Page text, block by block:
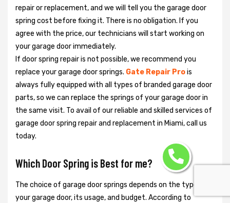
repair or replacement, and we will tell you the garage door
spring cost before fixing it. There is no obligation. If you
agree with the price, our technicians will start working on
your garage door immediately.
If door spring repair is not possible, we recommend you
replace your garage door springs. Gate Repair Prois
always fully equipped with all types of branded garage door
parts, so we can replace the springs of your garage door in
the same visit. To avail of our reliable and skilled services of
garage door spring repair and replacement in Miami, call us
today.
Which Door Spring is Best for me?
The choice of garage door springs depends on the type of
your garage door, its usage, and budget. According to